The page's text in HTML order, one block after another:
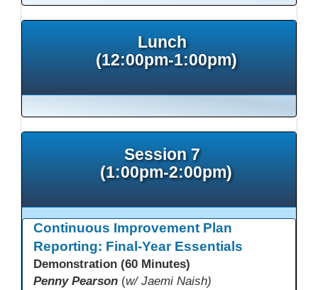
Lunch
(12:00pm-1:00pm)
Session 7
(1:00pm-2:00pm)
Continuous Improvement Plan
Reporting: Final-Year Essentials
Demonstration (60 Minutes)
Penny Pearson (w/ Jaemi Naish)